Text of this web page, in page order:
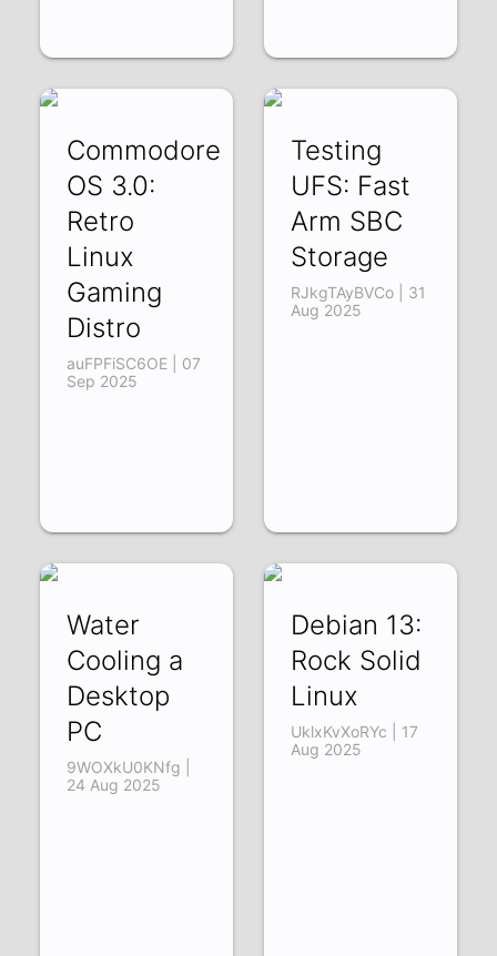
Commodore
OS 3.0:
Retro
Linux
Gaming
Distro
auFPFiSC6OE | 07
Sep 2025
Testing
UFS: Fast
Arm SBC
Storage
RJkgTAyBVCo | 31
Aug 2025
Water
Cooling a
Desktop
PC
9WOXkU0KNfg |
24 Aug 2025
Debian 13:
Rock Solid
Linux
UklxKvXoRYc | 17
Aug 2025